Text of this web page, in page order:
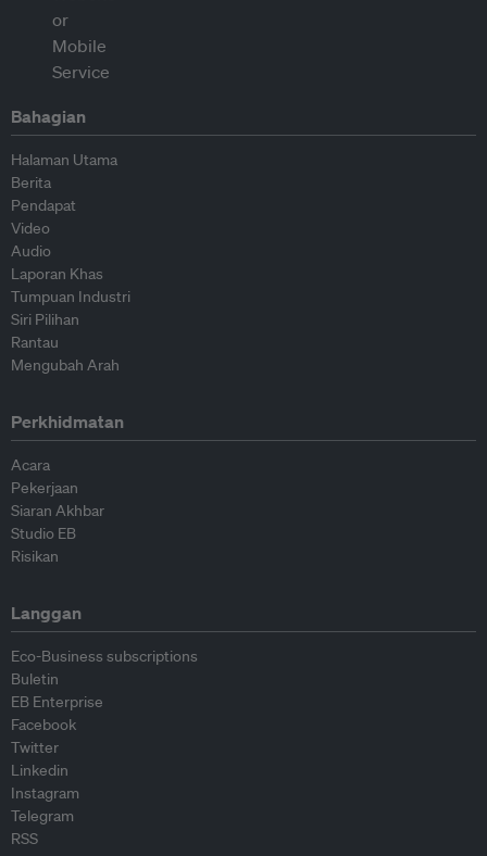
Bahagian
Halaman Utama
Berita
Pendapat
Video
Audio
Laporan Khas
Tumpuan Industri
Siri Pilihan
Rantau
Mengubah Arah
Perkhidmatan
Acara
Pekerjaan
Siaran Akhbar
Studio EB
Risikan
Langgan
Eco-Business subscriptions
Buletin
EB Enterprise
Facebook
Twitter
Linkedin
Instagram
Telegram
RSS